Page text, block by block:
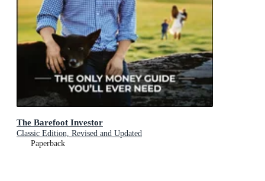
The Barefoot Investor
Classic Edition, Revised and Updated
Paperback